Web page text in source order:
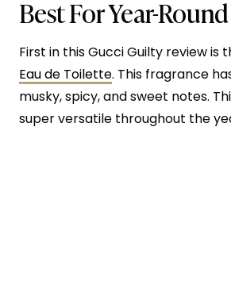
Best For Year-
First in this Gucci Guilty review is
Eau de Toilette. This fragrance
musky, spicy, and sweet notes.
super versatile throughout the